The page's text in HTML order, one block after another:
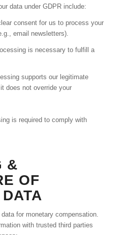
data under GDPR include:
consent for us to process your
email newsletters).
is necessary to fulfill a
supports our legitimate
does not override your
is required to comply with
&
OF
for monetary compensation.
with trusted third parties